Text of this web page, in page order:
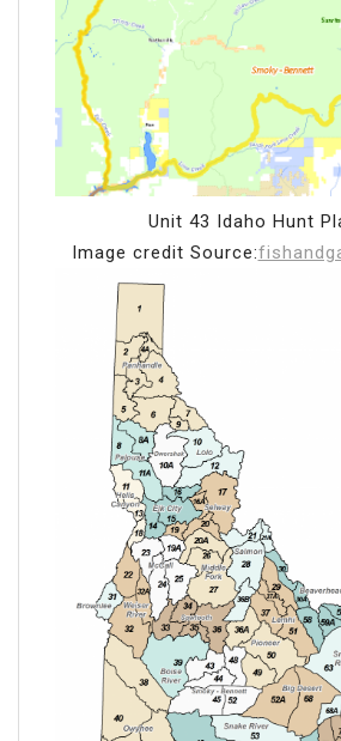
Unit 43 Idaho Hunt
Image credit Source: